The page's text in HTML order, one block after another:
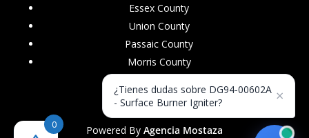
Essex County
Union County
Passaic County
Morris County
Powered By Agencia Mostaza
0
¿Tienes dudas sobre DG94-00602A
- Surface Burner Igniter?
×